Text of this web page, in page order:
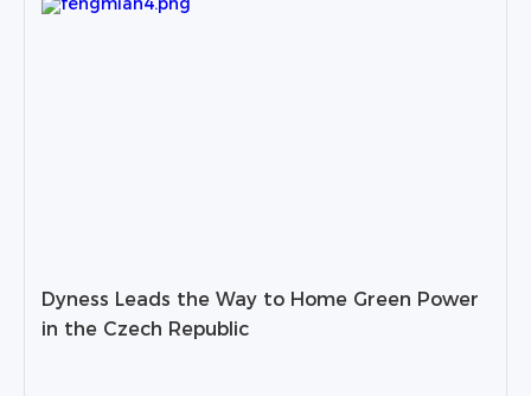
Dyness Leads the Way to Home Green Power
in the Czech Republic